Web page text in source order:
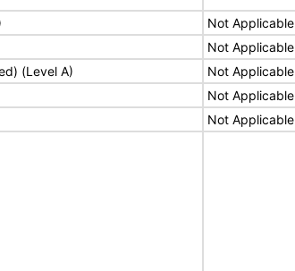
Not Applicable
Not Applicable
(Level A)
Not Applicable
Not Applicable
Not Applicable